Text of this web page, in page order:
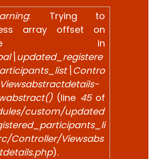
: Trying to
array offset on
in
(line 45of
custom/updated
Controller/Viewsabs
).